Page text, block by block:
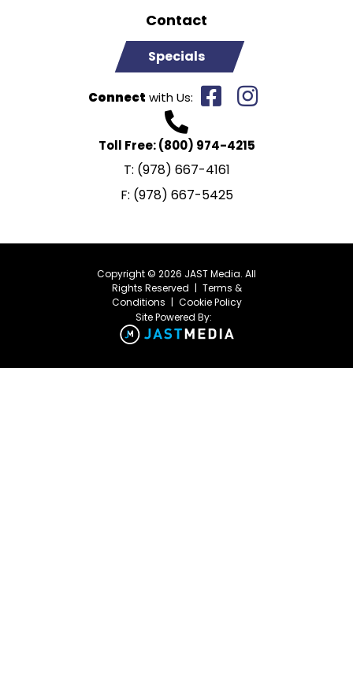
Contact
Specials
Connect with Us:
Toll Free:(800) 974-4215
T: (978) 667-4161
F: (978) 667-5425
Copyright © 2026 JAST Media. All
Rights Reserved | Terms &
Conditions | Cookie Policy
Site Powered By: